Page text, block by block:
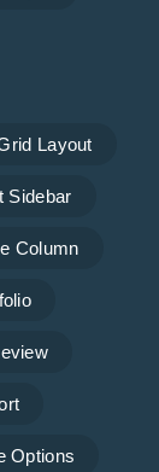
Layout
Sidebar
Column
Options